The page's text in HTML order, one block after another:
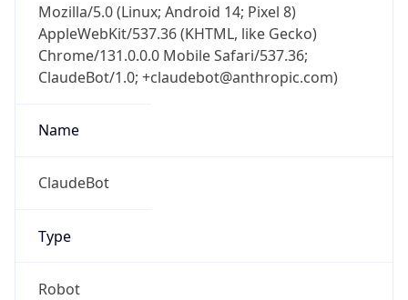
Mozilla/5.0 (Linux; Android 14; Pixel 8)
AppleWebKit/537.36 (KHTML, like Gecko)
Chrome/131.0.0.0 Mobile Safari/537.36;
ClaudeBot/1.0; +claudebot@anthropic.com)
Name
ClaudeBot
Type
Robot